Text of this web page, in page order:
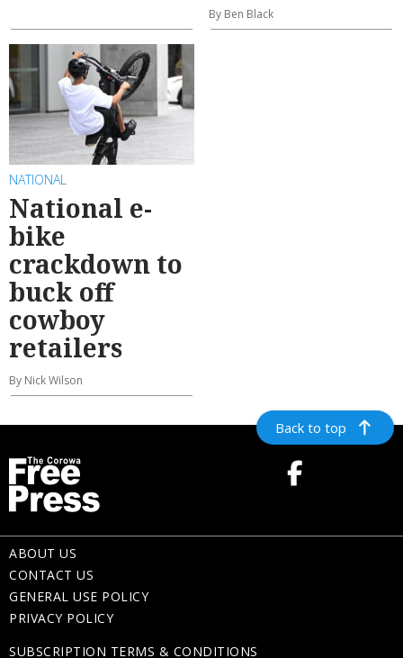
By Ben Black
NATIONAL
National e-
bike
crackdown to
buck off
cowboy
retailers
By Nick Wilson
Back to top
ABOUT US
CONTACT US
GENERAL USE POLICY
PRIVACY POLICY
SUBSCRIPTION TERMS & CONDITIONS